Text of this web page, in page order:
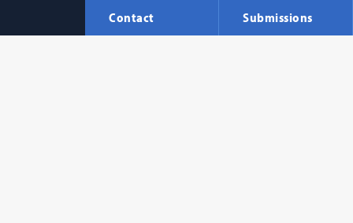
Contact Submissions